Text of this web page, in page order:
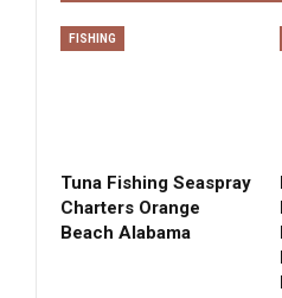
FISHING
Tuna Fishing Seaspray
Charters Orange
Beach Alabama